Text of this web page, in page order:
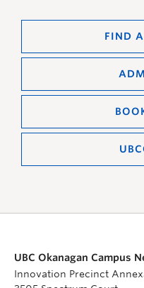
FIND
UBC Okanagan Campus
Innovation Precinct